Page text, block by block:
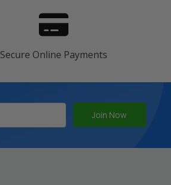
Secure Online Payments